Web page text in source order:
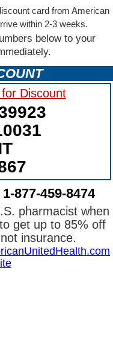
card from American
within 2-3 weeks.
below to your
Discount
877-459-8474
pharmacist when
get up to 85% off
insurance.